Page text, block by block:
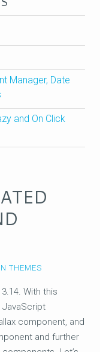
THEMES
With this
component, and
and further
Manager, Date
and On Click